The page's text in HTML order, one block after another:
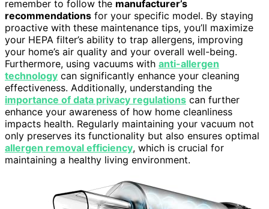
remember to follow the manufacturer’s
recommendations for your specific model. By staying
proactive with these maintenance tips, you’ll maximize
your HEPA filter’s ability to trap allergens, improving
your home’s air quality and your overall well-being.
Furthermore, using vacuums with anti-allergen
technology can significantly enhance your cleaning
effectiveness. Additionally, understanding the
importance of data privacy regulations can further
enhance your awareness of how home cleanliness
impacts health. Regularly maintaining your vacuum not
only preserves its functionality but also ensures optimal
allergen removal efficiency, which is crucial for
maintaining a healthy living environment.